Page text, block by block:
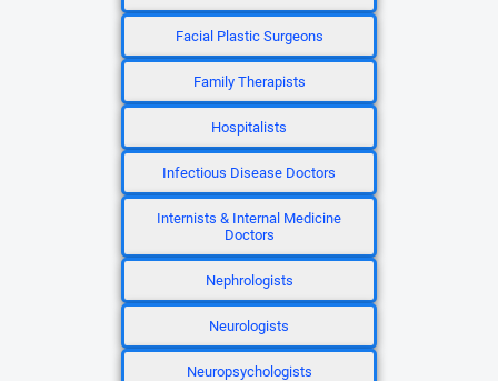
Facial Plastic Surgeons
Family Therapists
Hospitalists
Infectious Disease Doctors
Internists & Internal Medicine
Doctors
Nephrologists
Neurologists
Neuropsychologists